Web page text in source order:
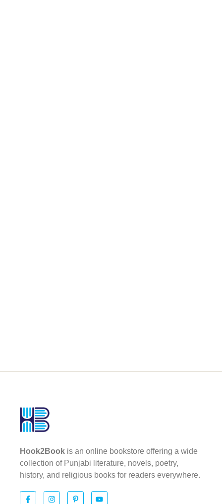
Hook2Book is an online bookstore offering a wide
collection of Punjabi literature, novels, poetry,
history, and religious books for readers everywhere.